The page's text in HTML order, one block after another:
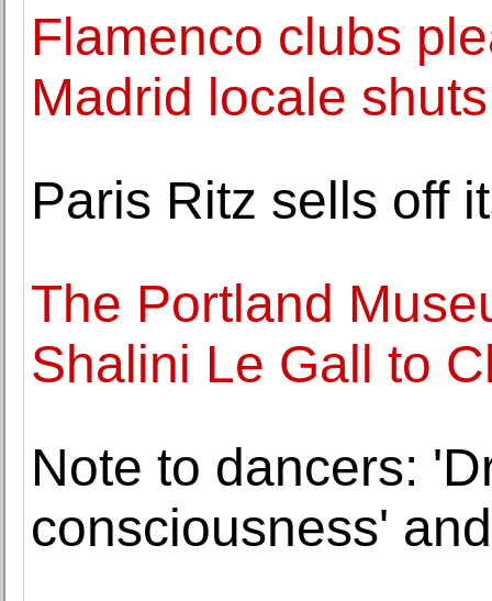
Flamenco clubs
Madrid locale shuts
Paris Ritz sells off
The Portland
Shalini Le Gall to
Note to dancers:
consciousness'